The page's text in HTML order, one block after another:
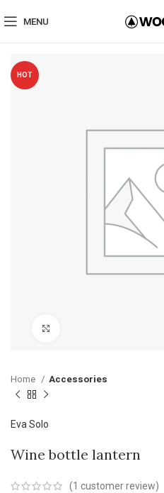
MENU
HOT
Home Accessories
Eva Solo
Wine bottle lantern
(1 customer review)